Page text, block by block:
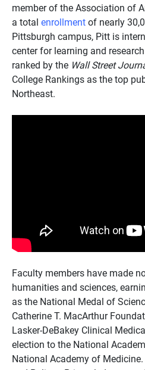
member of the Association of
a total enrollmentof nearly
Pittsburgh campus, Pitt is
center for learning and
ranked by the Wall Street
College Rankings as the top
Northeast.
Faculty members have made
humanities and sciences,
as the National Medal of
Catherine T. MacArthur
Lasker-DeBakey Clinical
election to the National
National Academy of